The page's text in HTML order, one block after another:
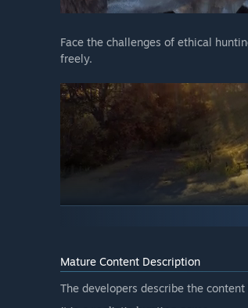
Face the challenges of ethical
freely.
bullet camera
Mature Content Description
The developers describe the